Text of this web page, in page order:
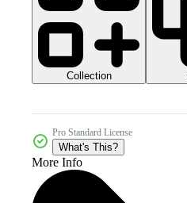
Collection
Pro Standard License
What's This?
More Info